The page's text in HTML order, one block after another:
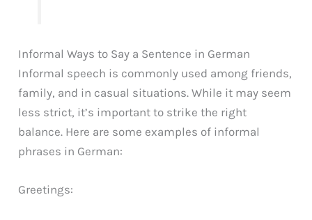
Informal Ways to Say a Sentence in German
Informal speech is commonly used among friends,
family, and in casual situations. While it may seem
less strict, it’s important to strike the right
balance. Here are some examples of informal
phrases in German:
Greetings: